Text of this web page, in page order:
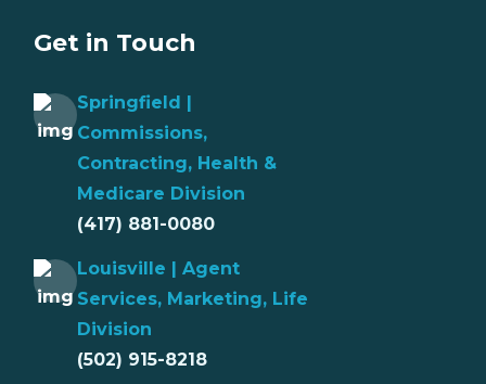
Get in Touch
Springfield |
Commissions,
Contracting, Health &
Medicare Division
(417) 881-0080
Louisville | Agent
Services, Marketing, Life
Division
(502) 915-8218